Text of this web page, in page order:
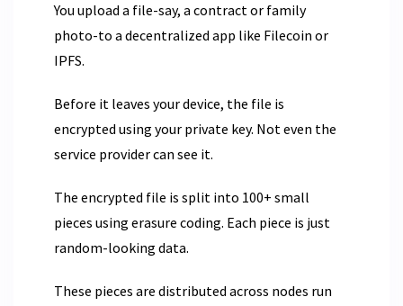
You upload a file-say, a contract or family
photo-to a decentralized app like Filecoin or
IPFS.
Before it leaves your device, the file is
encrypted using your private key. Not even the
service provider can see it.
The encrypted file is split into 100+ small
pieces using erasure coding. Each piece is just
random-looking data.
These pieces are distributed across nodes run